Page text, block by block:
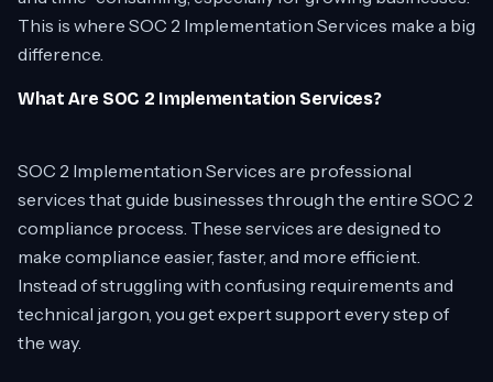
This is where SOC 2 Implementation Services make a big
difference.
What Are SOC 2 Implementation Services?
SOC 2 Implementation Services are professional
services that guide businesses through the entire SOC 2
compliance process. These services are designed to
make compliance easier, faster, and more efficient.
Instead of struggling with confusing requirements and
technical jargon, you get expert support every step of
the way.